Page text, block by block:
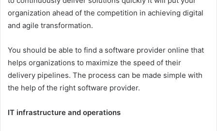
organization ahead of the competition in achieving digital
and agile transformation.
You should be able to find a software provider online that
helps organizations to maximize the speed of their
delivery pipelines. The process can be made simple with
the help of the right software provider.
IT infrastructure and operations